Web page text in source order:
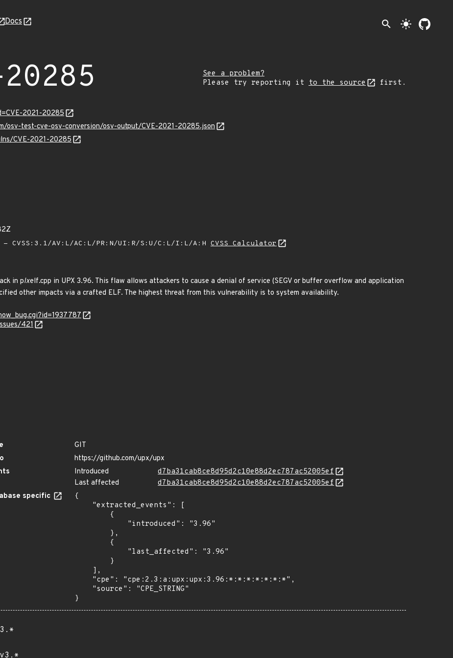
Docs search light_mode
See a problem?
Please try reporting it to the source first.
2021-20285
osv-test-cve-osv-conversion/osv-output/CVE-2021-20285.json
CVE-2021-20285
- CVSS:3.1/AV:L/AC:L/PR:N/UI:R/S:U/C:L/I:L/A:H CVSS Calculator
in plxelf.cpp in UPX 3.96. This flaw allows attackers to cause a denial of service (SEGV or buffer overflow and application
other impacts via a crafted ELF. The highest threat from this vulnerability is to system availability.
421
GIT
https://github.com/upx/upx
Introduced
d7ba31cab8ce8d95d2c10e88d2ec787ac52005ef
Last affected
d7ba31cab8ce8d95d2c10e88d2ec787ac52005ef
specific
{
}
3.*
v3.*